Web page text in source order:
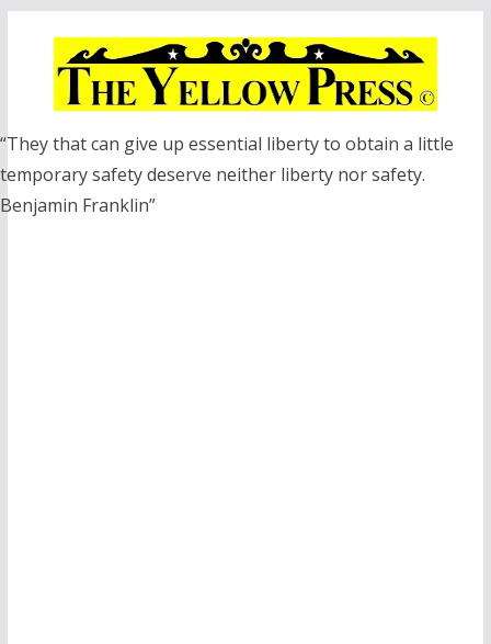
“They that can give up essential liberty to obtain a little
temporary safety deserve neither liberty nor safety.
Benjamin Franklin”